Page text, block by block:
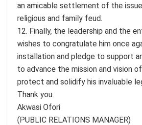
an amicable settlement of the
religious and family feud.
12. Finally, the leadership and the
wishes to congratulate him once
installation and pledge to support
to advance the mission and vision
protect and solidify his invaluable
Thank you.
Akwasi Ofori
(PUBLIC RELATIONS MANAGER)